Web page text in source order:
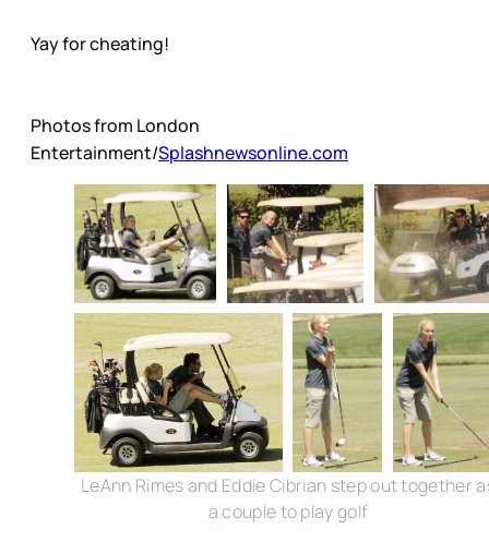
Yay for cheating!
Photos from London
Entertainment/Splashnewsonline.com
LeAnn Rimes and Eddie Cibrian step out together
a couple to play golf